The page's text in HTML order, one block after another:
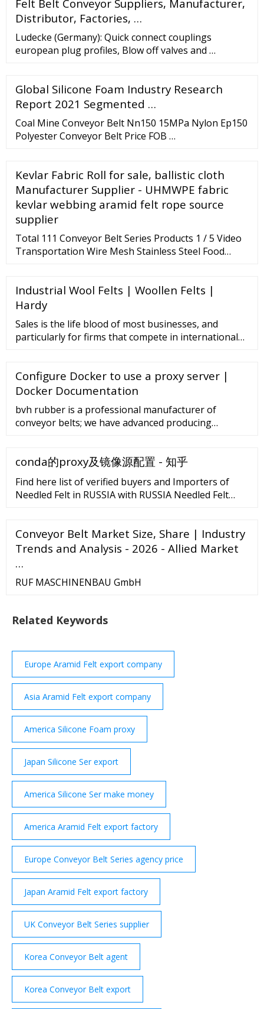
Felt Belt Conveyor Suppliers, Manufacturer,
Distributor, Factories, …
Ludecke (Germany): Quick connect couplings
european plug profiles, Blow off valves and …
Global Silicone Foam Industry Research
Report 2021 Segmented …
Coal Mine Conveyor Belt Nn150 15MPa Nylon Ep150
Polyester Conveyor Belt Price FOB …
Kevlar Fabric Roll for sale, ballistic cloth
Manufacturer Supplier - UHMWPE fabric
kevlar webbing aramid felt rope source
supplier
Total 111 Conveyor Belt Series Products 1 / 5 Video
Transportation Wire Mesh Stainless Steel Food
Honeycomb Conveyor Belt, Great Wall Belt, Flat Wire
Conveyor Belt for Food Conveyor Min. Order: 1 Piece
Contact Now Video
Industrial Wool Felts | Woollen Felts |
Hardy
Sales is the life blood of most businesses, and
particularly for firms that compete in international
December 2019. Apple: US
Configure Docker to use a proxy server |
Docker Documentation
bvh rubber is a professional manufacturer of
conveyor belts; we have advanced producing
conveyor belt , steel cord conveyor belt , chevron
conveyor belt according to din standard , as
standard and rma standard; rubber sheets all types,
rubber matts, …
conda的proxy及镜像源配置 - 知乎
Find here list of verified buyers and Importers of
Needled Felt in RUSSIA with RUSSIA Needled Felt
Conveyor Belt Market Size, Share | Industry
Trends and Analysis - 2026 - Allied Market
…
RUF MASCHINENBAU GmbH
Related Keywords
Europe Aramid Felt export company
Asia Aramid Felt export company
America Silicone Foam proxy
Japan Silicone Ser export
America Silicone Ser make money
America Aramid Felt export factory
Europe Conveyor Belt Series agency price
Japan Aramid Felt export factory
UK Conveyor Belt Series supplier
Korea Conveyor Belt agent
Korea Conveyor Belt export